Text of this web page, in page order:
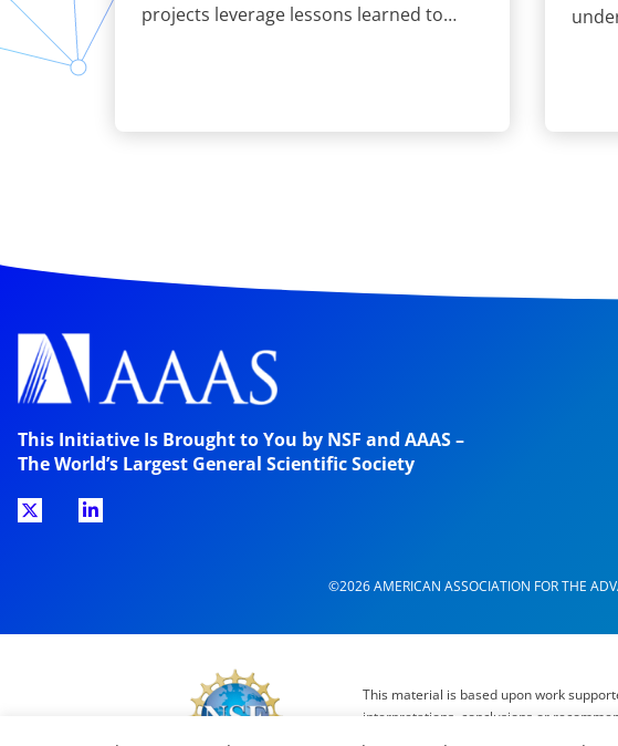
projects leverage lessons learned to…
This Initiative Is Brought to You by NSF and AAAS –
The World’s Largest General Scientific Society
©2026 AMERICAN ASSOCIATION FOR THE
This material is based upon work
interpretations, conclusions or